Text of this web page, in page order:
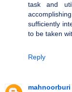
task and
sufficiently
to be taken
Reply
mahnoorburi